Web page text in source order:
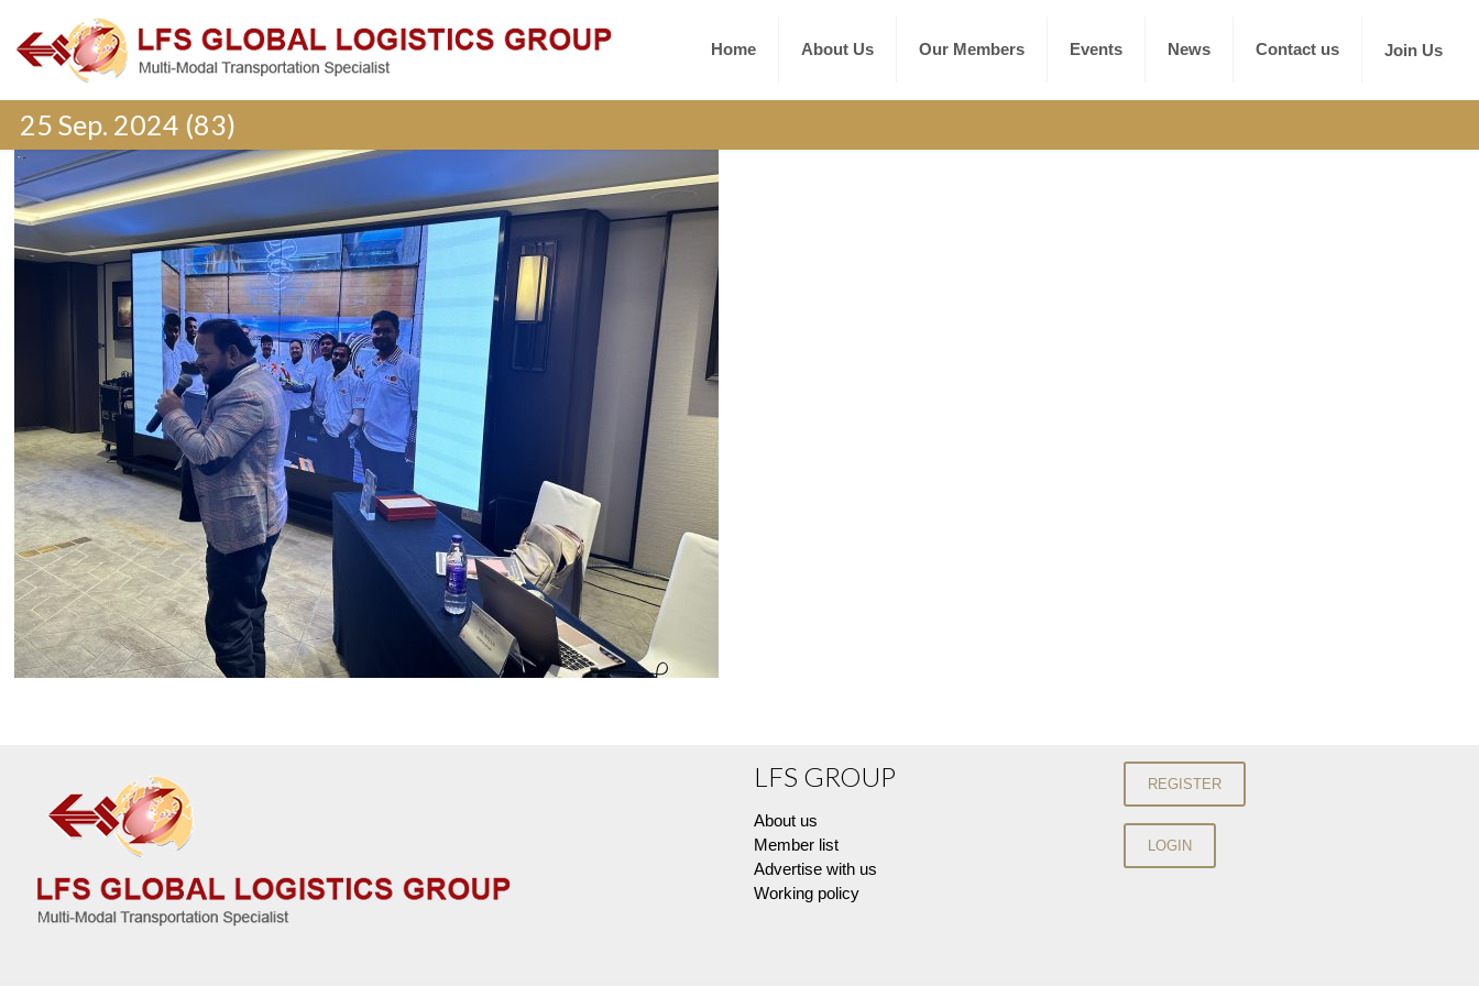
Home About Us Our Members Events News Contact us Join Us
25 Sep. 2024 (83)
LFS GROUP
About us
Member list
Advertise with us
Working policy